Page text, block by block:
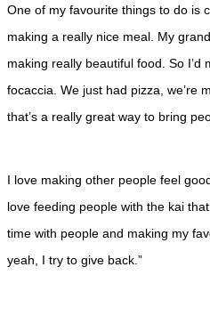
One of my favourite things to do is
making a really nice meal. My
making really beautiful food. So I’d
focaccia. We just had pizza, we’re
that’s a really great way to bring
I love making other people feel
love feeding people with the kai
time with people and making my
yeah, I try to give back.”